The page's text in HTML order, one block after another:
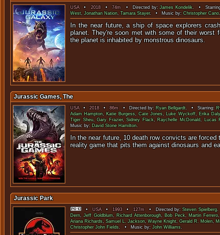
USA•2018•74m • Directed by:James Kondelik. •
West,Jonathan Nation,Tamara Stayer. • Music by:Christopher Cano.
In the near future, a ship of space explorers
planet. They're soon met with some of their worst
the planet is inhabited by
Jurassic Games, The
USA•2018 •86m • Directed by: Ryan Bellgardt. • Starring:
Adam Hampton, Katie Burgess,Cate Jones, Luke Wyckoff, Erika Daly
Tiger Sheu,Gary Frazier,Sidney Flack, Raychelle McDonald, Lucas
Music by: David Stone Hamilton.
In the near future, 10 death row convicts are
reality game that pits them against
Jurassic Park
•USA• 1993•127m • Directed by:Steven Spielberg.
Dern,Jeff Goldblum, Richard Attenborough, Bob Peck, Martin Ferrero
Ariana Richards, Samuel L. Jackson,Wayne Knight,Gerald R. Molen,
Christopher John Fields. • Music by:John Williams.